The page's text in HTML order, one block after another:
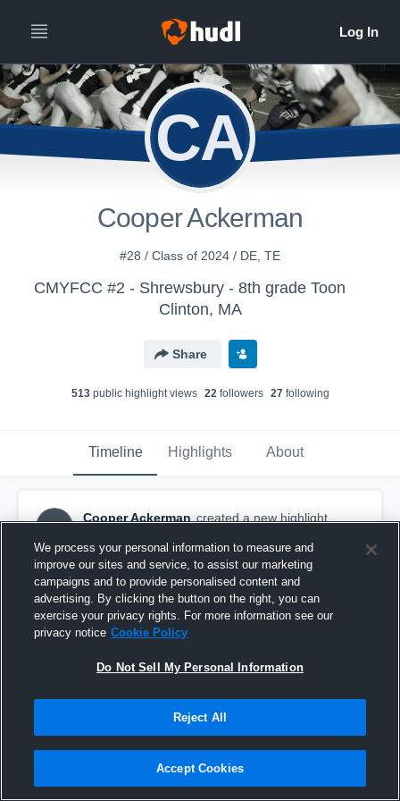
CA
Cooper Ackerman
#28 / Class of 2024 / DE, TE
CMYFCC #2 - Shrewsbury - 8th grade Toon
Clinton, MA
Share
513public highlight views 22followers 27following
Timeline Highlights About
CA
Cooper Ackerman created a new highlight.
2019 8th grade highlights
We process your personal information to measure and
improve our sites and service, to assist our marketing
campaigns and to provide personalised content and
advertising. By clicking the button on the right, you can
exercise your privacy rights. For more information see our
privacy notice Cookie Policy
Do Not Sell My Personal Information
Reject All
Accept Cookies